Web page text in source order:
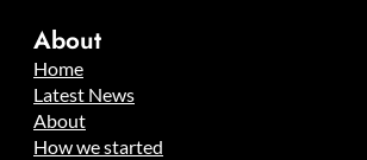
About
Home
Latest News
About
How we started